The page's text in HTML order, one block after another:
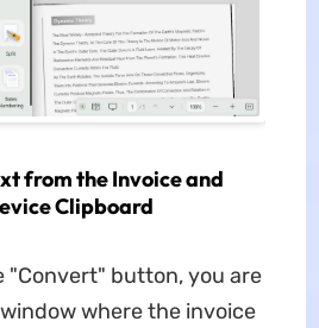
from the Invoice and
Clipboard
"Convert" button, you are
where the invoice